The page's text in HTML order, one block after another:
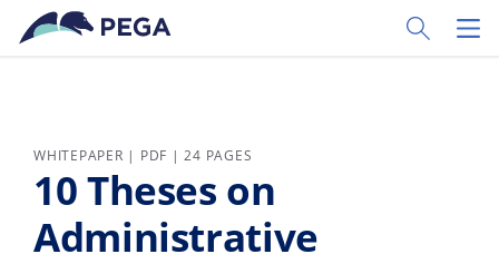
Skip to main content
Toggle
WHITEPAPER | PDF | 24 PAGES
10 Theses on
Administrative